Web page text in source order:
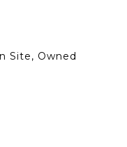
Site, Owned